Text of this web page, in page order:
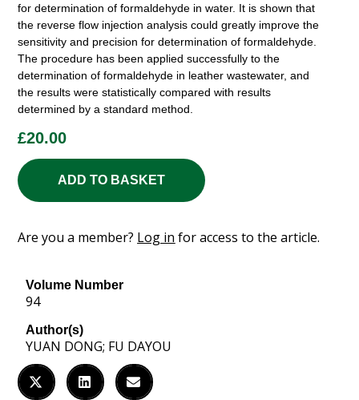
for determination of formaldehyde in water. It is shown that
the reverse flow injection analysis could greatly improve the
sensitivity and precision for determination of formaldehyde.
The procedure has been applied successfully to the
determination of formaldehyde in leather wastewater, and
the results were statistically compared with results
determined by a standard method.
£20.00
ADD TO BASKET
Are you a member? Log in for access to the article.
Volume Number
94
Author(s)
YUAN DONG; FU DAYOU